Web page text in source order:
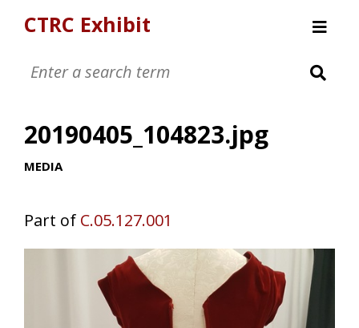
CTRC Exhibit
Childrens Clothing Collection
Textiles and Tools
20190405_104823.jpg
MEDIA
Part of C.05.127.001